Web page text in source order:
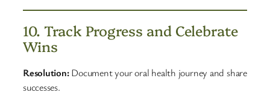
10. Track Progress and Celebrate
Wins
Resolution:Document your oral health journey and share
successes.